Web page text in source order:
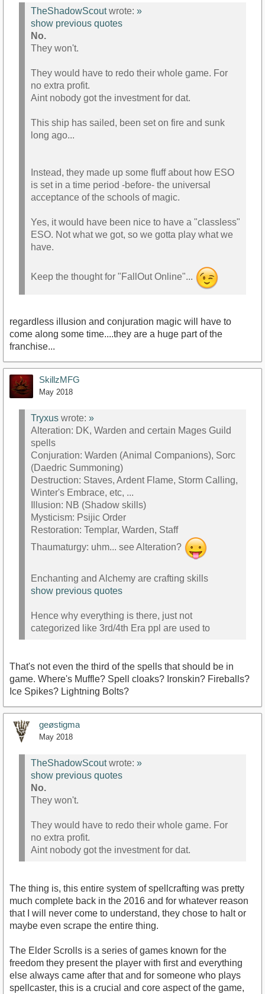
TheShadowScoutwrote: »
show previous quotes
No.
They won't.
They would have to redo their whole game. For
no extra profit.
Aint nobody got the investment for dat.
This ship has sailed, been set on fire and sunk
long ago...
Instead, they made up some fluff about how ESO
is set in a time period -before- the universal
acceptance of the schools of magic.
Yes, it would have been nice to have a "classless"
ESO. Not what we got, so we gotta play what we
have.
Keep the thought for "FallOut Online"...
regardless illusion and conjuration magic will have to
come along some time....they are a huge part of the
franchise...
SkillzMFG
May 2018
Tryxus wrote: »
Alteration: DK, Warden and certain Mages Guild
spells
Conjuration: Warden (Animal Companions), Sorc
(Daedric Summoning)
Destruction: Staves, Ardent Flame, Storm Calling,
Winter's Embrace, etc, ...
Illusion: NB (Shadow skills)
Mysticism: Psijic Order
Restoration: Templar, Warden, Staff
Thaumaturgy: uhm... see Alteration?
Enchanting and Alchemy are crafting skills
show previous quotes
Hence why everything is there, just not
categorized like 3rd/4th Era ppl are used to
That's not even the third of the spells that should be in
game. Where's Muffle? Spell cloaks? Ironskin? Fireballs?
Ice Spikes? Lightning Bolts?
geøstigma
May 2018
TheShadowScoutwrote: »
show previous quotes
No.
They won't.
They would have to redo their whole game. For
no extra profit.
Aint nobody got the investment for dat.
The thing is, this entire system of spellcrafting was pretty
much complete back in the 2016 and for whatever reason
that I will never come to understand, they chose to halt or
maybe even scrape the entire thing.
The Elder Scrolls is a series of games known for the
freedom they present the player with first and everything
else always came after that and for someone who plays
spellcaster, this is a crucial and core aspect of the game,